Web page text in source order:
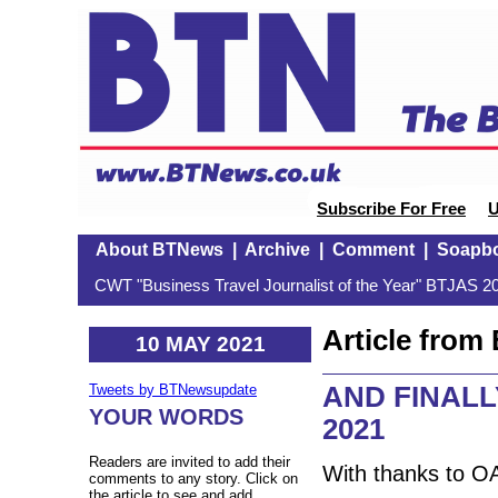
Subscribe For Free
About BTNews| Archive| Comment|
CWT "Business Travel Journalist of the Year" BTJAS
10 MAY 2021
Tweets by BTNewsupdate
YOUR WORDS
Readers are invited to add their
comments to any story. Click on
Article from
AND
2021
With thanks to